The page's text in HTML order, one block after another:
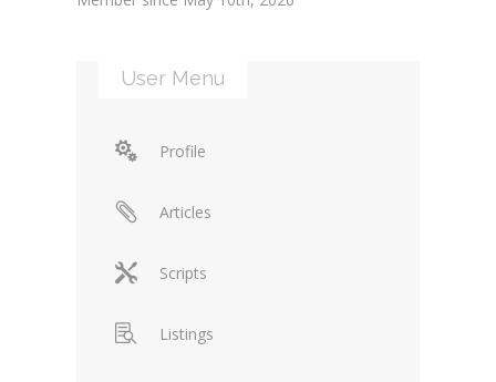
User Menu
Profile
Articles
Scripts
Listings